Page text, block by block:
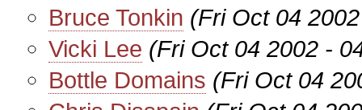
Bruce Tonkin (Fri Oct 04
Vicki Lee (Fri Oct 04 2002 -
Bottle Domains (Fri Oct 04